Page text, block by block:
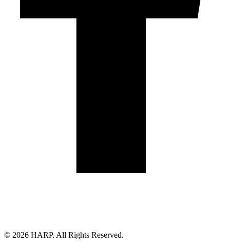
© 2026 HARP. All Rights Reserved.